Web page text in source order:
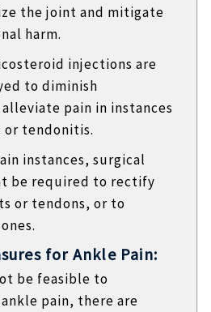
the joint and mitigate
harm.
injections are
to diminish
pain in instances
tendonitis.
instances, surgical
be required to rectify
or tendons, or to
for Ankle Pain:
be feasible to
pain, there are